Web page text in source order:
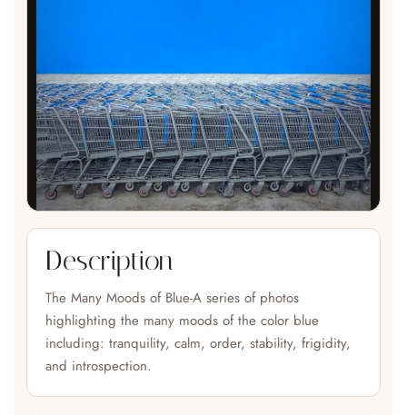
Description
The Many Moods of Blue-A series of photos
highlighting the many moods of the color blue
including: tranquility, calm, order, stability, frigidity,
and introspection.